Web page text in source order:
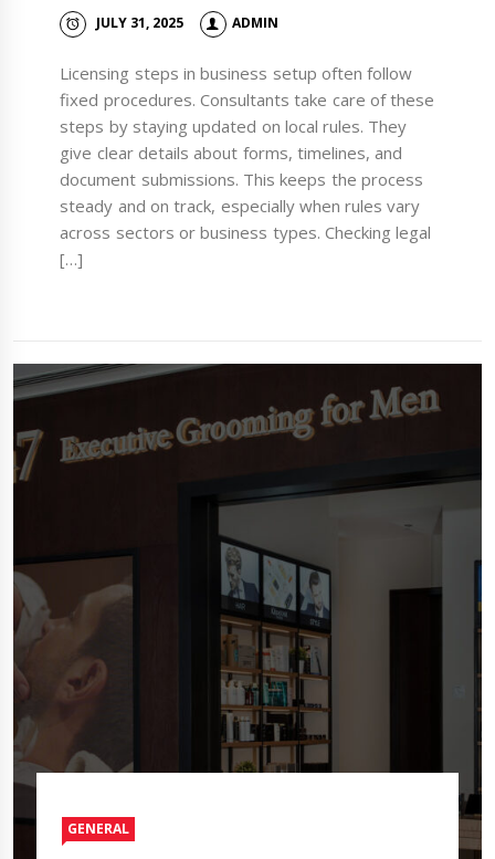
JULY 31, 2025 ADMIN
Licensing steps in business setup often follow
fixed procedures. Consultants take care of these
steps by staying updated on local rules. They
give clear details about forms, timelines, and
document submissions. This keeps the process
steady and on track, especially when rules vary
across sectors or business types. Checking legal
[…]
GENERAL